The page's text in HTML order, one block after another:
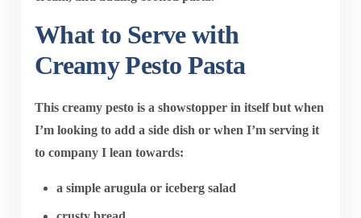
What to Serve with
Creamy Pesto Pasta
This creamy pesto is a showstopper in itself but when
I’m looking to add a side dish or when I’m serving it
to company I lean towards:
a simple arugula or iceberg salad